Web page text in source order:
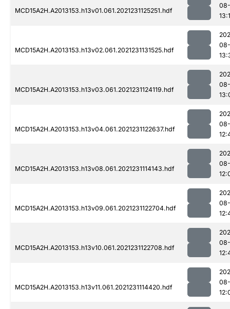
MCD15A2H.A2013153.h13v01.061.2021231125251.hdf
MCD15A2H.A2013153.h13v02.061.2021231131525.hdf
MCD15A2H.A2013153.h13v03.061.2021231124119.hdf
MCD15A2H.A2013153.h13v04.061.2021231122637.hdf
MCD15A2H.A2013153.h13v08.061.2021231114143.hdf
MCD15A2H.A2013153.h13v09.061.2021231122704.hdf
MCD15A2H.A2013153.h13v10.061.2021231122708.hdf
MCD15A2H.A2013153.h13v11.061.2021231114420.hdf